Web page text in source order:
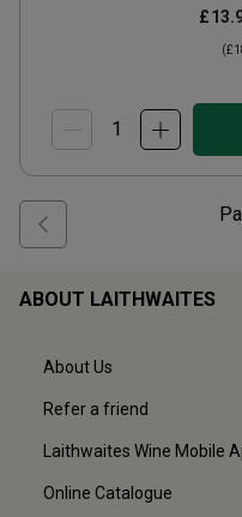
(
ABOUT LAITHWAITES
About Us
Refer a friend
Laithwaites Wine Mobile
Online Catalogue